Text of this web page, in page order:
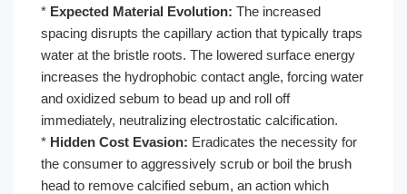
* Expected Material Evolution: The increased
spacing disrupts the capillary action that typically traps
water at the bristle roots. The lowered surface energy
increases the hydrophobic contact angle, forcing water
and oxidized sebum to bead up and roll off
immediately, neutralizing electrostatic calcification.
* Hidden Cost Evasion: Eradicates the necessity for
the consumer to aggressively scrub or boil the brush
head to remove calcified sebum, an action which